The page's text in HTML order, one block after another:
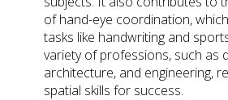
of hand-eye coordination,
tasks like handwriting and
variety of professions, such as
architecture, and engineering,
spatial skills for success.